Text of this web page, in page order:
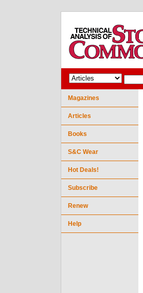
Magazines
Articles
Books
S&C Wear
Hot Deals!
Subscribe
Renew
Help